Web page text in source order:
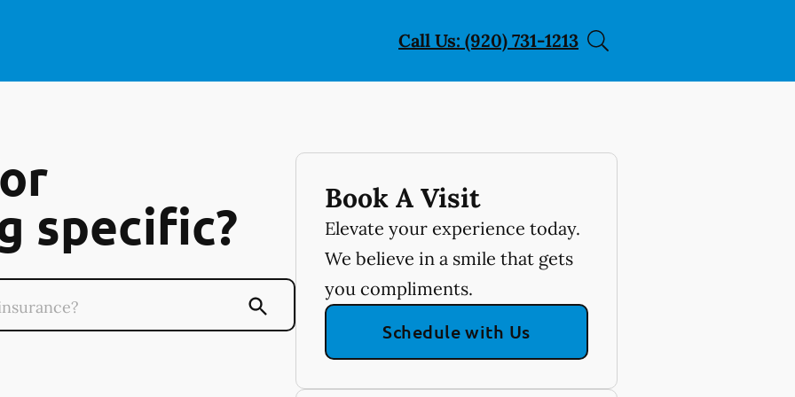
Call Us: (920) 731-1213
specific? Book A Visit
Elevate your experience today.
We believe in a smile that gets
you compliments.
Schedule with Us